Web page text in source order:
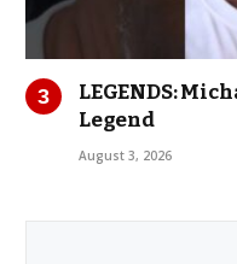
LEGENDS:
Legend
August 3, 2026